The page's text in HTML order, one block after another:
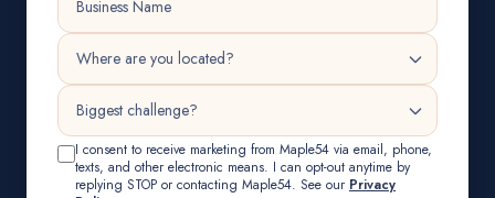
I consent to receive marketing from Maple54 via email, phone,
texts, and other electronic means. I can opt-out anytime by
replying STOP or contacting Maple54. See our Privacy